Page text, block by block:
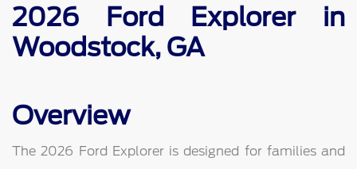
2026 Ford Explorer in
Woodstock, GA
Overview
The 2026 Ford Explorer is designed for families and